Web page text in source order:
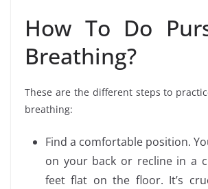
How To Do
Breathing?
These are the different steps to
breathing:
Find a comfortable position.
on your back or recline in a
feet flat on the floor. It’s